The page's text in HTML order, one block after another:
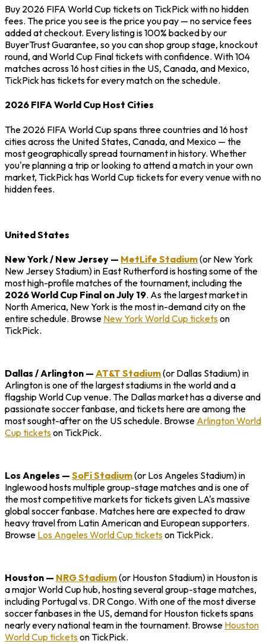
Buy 2026 FIFA World Cup tickets on TickPick with no hidden
fees. The price you see is the price you pay — no service fees
added at checkout. Every listing is 100% backed by our
BuyerTrust Guarantee, so you can shop group stage, knockout
round, and World Cup Final tickets with confidence. With 104
matches across 16 host cities in the US, Canada, and Mexico,
TickPick has tickets for every match on the schedule.
2026 FIFA World Cup Host Cities
The 2026 FIFA World Cup spans three countries and 16 host
cities across the United States, Canada, and Mexico — the
most geographically spread tournament in history. Whether
you're planning a trip or looking to attend a match in your own
market, TickPick has World Cup tickets for every venue with no
hidden fees.
United States
New York / New Jersey — MetLife Stadium(or New York
New Jersey Stadium) in East Rutherford is hosting some of the
most high-profile matches of the tournament, including the
2026 World Cup Final on July 19. As the largest market in
North America, New York is the most in-demand city on the
entire schedule. Browse New York World Cup ticketson
TickPick.
Dallas / Arlington — AT&T Stadium(or Dallas Stadium) in
Arlington is one of the largest stadiums in the world and a
flagship World Cup venue. The Dallas market has a diverse and
passionate soccer fanbase, and tickets here are among the
most sought-after on the US schedule. Browse Arlington World
Cup ticketson TickPick.
Los Angeles — SoFi Stadium(or Los Angeles Stadium) in
Inglewood hosts multiple group-stage matches and is one of
the most competitive markets for tickets given LA's massive
global soccer fanbase. Matches here are expected to draw
heavy travel from Latin American and European supporters.
Browse Los Angeles World Cup ticketson TickPick.
Houston — NRG Stadium(or Houston Stadium) in Houston is
a major World Cup hub, hosting several group-stage matches,
including Portugal vs. DR Congo. With one of the most diverse
soccer fanbases in the US, demand for Houston tickets spans
nearly every national team in the tournament. Browse Houston
World Cup ticketson TickPick.